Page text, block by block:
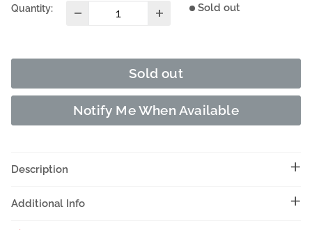
Quantity: Sold out
Sold out
Notify Me When Available
Description
Additional Info